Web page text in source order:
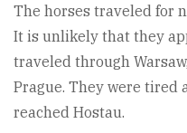
The horses traveled for
It is unlikely that they
traveled through
Prague. They were
reached Hostau.